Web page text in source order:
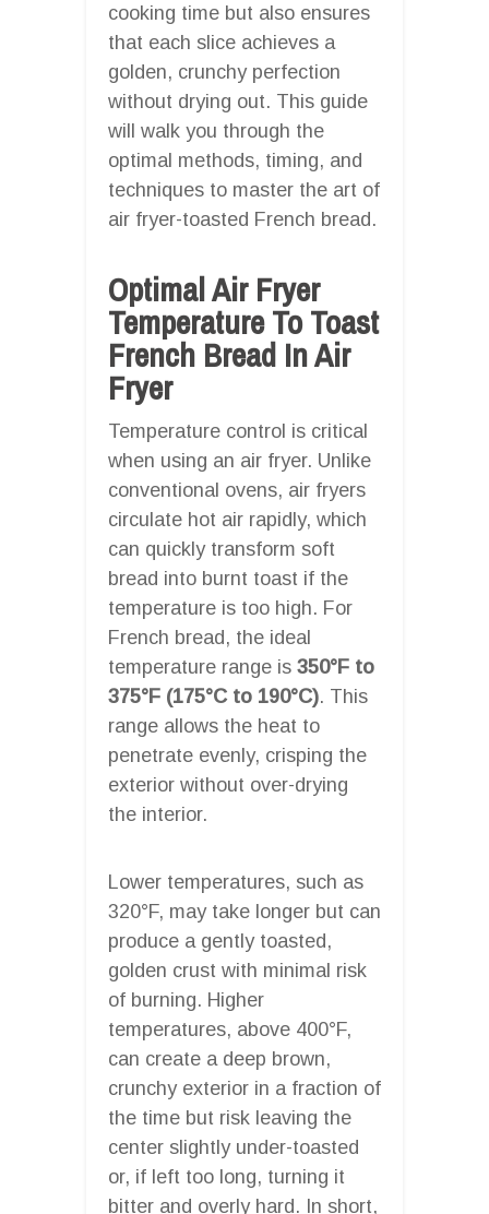
cooking time but also ensures
that each slice achieves a
golden, crunchy perfection
without drying out. This guide
will walk you through the
optimal methods, timing, and
techniques to master the art of
air fryer-toasted French bread.
Optimal Air Fryer
Temperature To Toast
French Bread In Air
Fryer
Temperature control is critical
when using an air fryer. Unlike
conventional ovens, air fryers
circulate hot air rapidly, which
can quickly transform soft
bread into burnt toast if the
temperature is too high. For
French bread, the ideal
temperature range is 350°F to
375°F (175°C to 190°C). This
range allows the heat to
penetrate evenly, crisping the
exterior without over-drying
the interior.
Lower temperatures, such as
320°F, may take longer but can
produce a gently toasted,
golden crust with minimal risk
of burning. Higher
temperatures, above 400°F,
can create a deep brown,
crunchy exterior in a fraction of
the time but risk leaving the
center slightly under-toasted
or, if left too long, turning it
bitter and overly hard. In short,